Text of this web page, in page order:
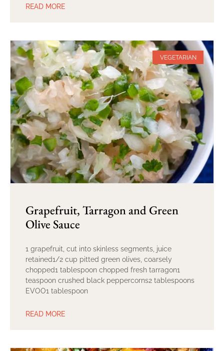
READ MORE
VEGETARIAN
Grapefruit, Tarragon and Green
Olive Sauce
1 grapefruit, cut into skinless segments, juice
retained1/2 cup pitted green olives, coarsely
chopped1 tablespoon chopped fresh tarragon1
teaspoon crushed black peppercorns2 tablespoons
EVOO1 tablespoon
READ MORE